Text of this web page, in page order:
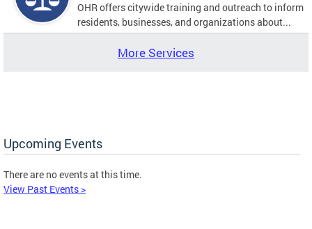
OHR offers citywide training and outreach to inform
residents, businesses, and organizations about...
More Services
Upcoming Events
There are no events at this time.
View Past Events >